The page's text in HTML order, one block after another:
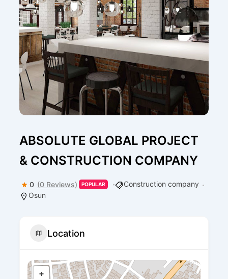
ABSOLUTE GLOBAL PROJECT
& CONSTRUCTION COMPANY
0 (0 Reviews) POPULAR
Construction company
Osun
Location
+